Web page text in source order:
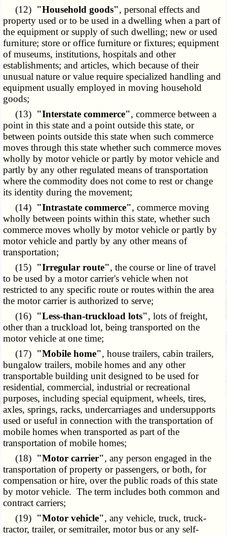
(12) "Household goods", personal effects and
property used or to be used in a dwelling when a part of
the equipment or supply of such dwelling; new or used
furniture; store or office furniture or fixtures; equipment
of museums, institutions, hospitals and other
establishments; and articles, which because of their
unusual nature or value require specialized handling and
equipment usually employed in moving household
goods;
(13) "Interstate commerce", commerce between a
point in this state and a point outside this state, or
between points outside this state when such commerce
moves through this state whether such commerce moves
wholly by motor vehicle or partly by motor vehicle and
partly by any other regulated means of transportation
where the commodity does not come to rest or change
its identity during the movement;
(14) "Intrastate commerce", commerce moving
wholly between points within this state, whether such
commerce moves wholly by motor vehicle or partly by
motor vehicle and partly by any other means of
transportation;
(15) "Irregular route", the course or line of travel
to be used by a motor carrier's vehicle when not
restricted to any specific route or routes within the area
the motor carrier is authorized to serve;
(16) "Less-than-truckload lots", lots of freight,
other than a truckload lot, being transported on the
motor vehicle at one time;
(17) "Mobile home", house trailers, cabin trailers,
bungalow trailers, mobile homes and any other
transportable building unit designed to be used for
residential, commercial, industrial or recreational
purposes, including special equipment, wheels, tires,
axles, springs, racks, undercarriages and undersupports
used or useful in connection with the transportation of
mobile homes when transported as part of the
transportation of mobile homes;
(18) "Motor carrier", any person engaged in the
transportation of property or passengers, or both, for
compensation or hire, over the public roads of this state
by motor vehicle. The term includes both common and
contract carriers;
(19) "Motor vehicle", any vehicle, truck, truck-
tractor, trailer, or semitrailer, motor bus or any self-